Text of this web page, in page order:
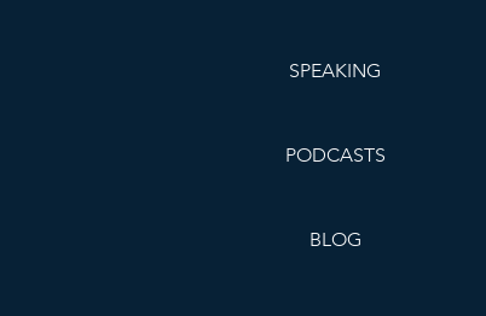
SPEAKING
PODCASTS
BLOG